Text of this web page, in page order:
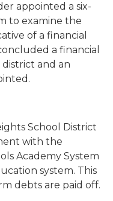
appointed a six-
to examine the
of a financial
a financial
and an
School District
with the
Academy System
system. This
debts are paid off.